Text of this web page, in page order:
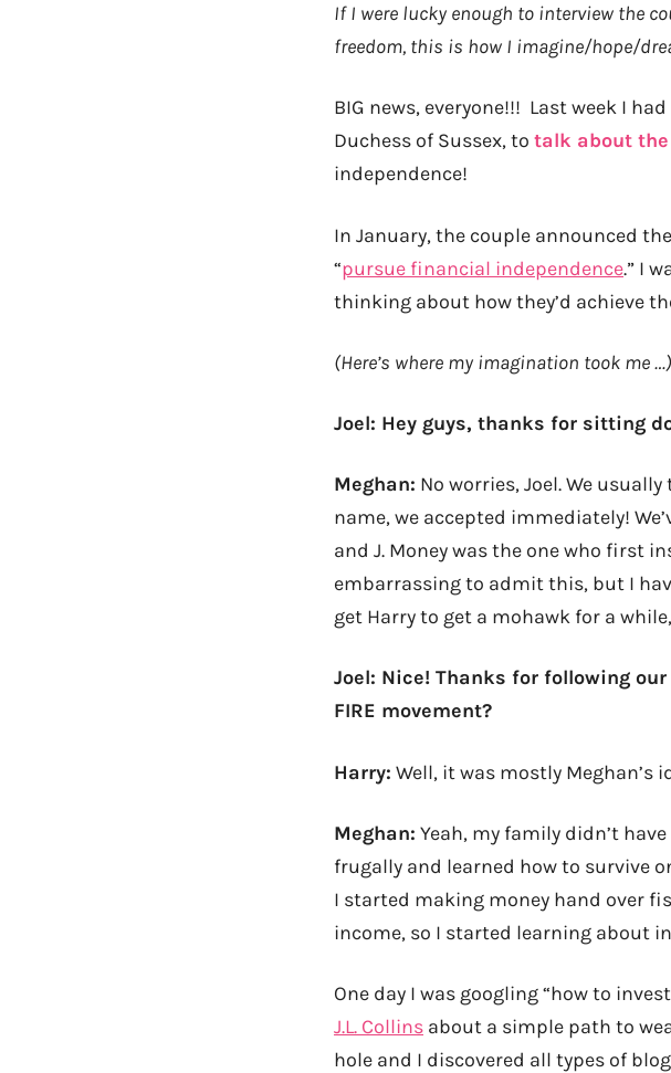
If I were lucky enough to interview the
freedom, this is how I imagine/hope/
BIG news, everyone!!! Last week I
Duchess of Sussex, to talk about the
independence!
In January, the couple announced
“pursue financial independence.” I
thinking about how they’d achieve
(Here’s where my imagination took me …)
Joel: Hey guys, thanks for sitting
Meghan: No worries, Joel. We
name, we accepted immediately!
and J. Money was the one who first
embarrassing to admit this, but I
get Harry to get a mohawk for a
Joel: Nice! Thanks for following
FIRE movement?
Harry: Well, it was mostly Meghan’s
Meghan: Yeah, my family didn’t
frugally and learned how to survive
I started making money hand over
income, so I started learning about
One day I was googling “how to
J.L. Collins about a simple path to
hole and I discovered all types of